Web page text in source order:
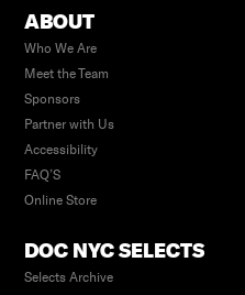
ABOUT
Who We Are
Meet the Team
Sponsors
Partner with Us
Accessibility
FAQ’S
Online Store
DOC NYC SELECTS
Selects Archive